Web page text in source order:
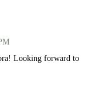
Looking forward to